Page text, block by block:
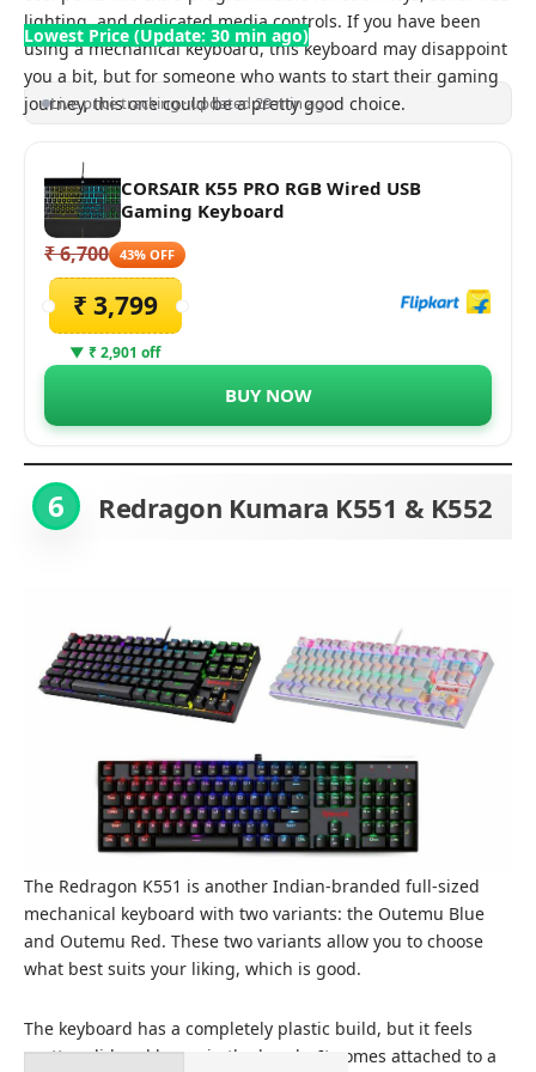
lighting, and dedicated media controls. If you have been
using a mechanical keyboard, this keyboard may disappoint
you a bit, but for someone who wants to start their gaming
journey, this one could be a pretty good choice.
Lowest Price (Update: 30 min ago)
Live price tracking · updated 29 min ago
CORSAIR K55 PRO RGB Wired USB
Gaming Keyboard
₹ 6,700 43% OFF
₹ 3,799
▼ ₹ 2,901 off
BUY NOW
6 Redragon Kumara K551 & K552
The Redragon K551 is another Indian-branded full-sized
mechanical keyboard with two variants: the Outemu Blue
and Outemu Red. These two variants allow you to choose
what best suits your liking, which is good.
The keyboard has a completely plastic build, but it feels
pretty solid and heavy in the hands. It comes attached to a